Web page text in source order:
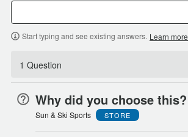
Start typing and see existing answers. Learn more
1 Question
Why did you choose this?
Sun & Ski Sports STORE